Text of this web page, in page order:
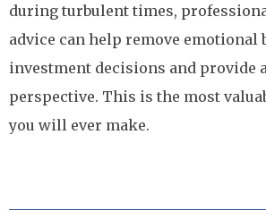
during turbulent times,
advice can help remove emotional
investment decisions and provide
perspective. This is the most
you will ever make.